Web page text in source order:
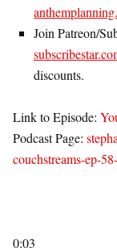
Join Patreon/
discounts.
Link to Episode:
Podcast Page:
couchstreams-ep-
0:03